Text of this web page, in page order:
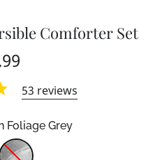
Comforter Set
53 reviews
Foliage Grey